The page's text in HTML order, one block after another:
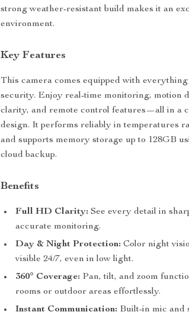
strong weather-resistant build makes it an
environment.
Key Features
This camera comes equipped with
security. Enjoy real-time monitoring, motion
clarity, and remote control features—all in a
design. It performs reliably in temperatures
and supports memory storage up to 128GB
cloud backup.
Benefits
Full HD Clarity: See every detail in
accurate monitoring.
Day & Night Protection: Color night
visible 24/7, even in low light.
360° Coverage: Pan, tilt, and zoom
rooms or outdoor areas effortlessly.
Instant Communication: Built-in mic and